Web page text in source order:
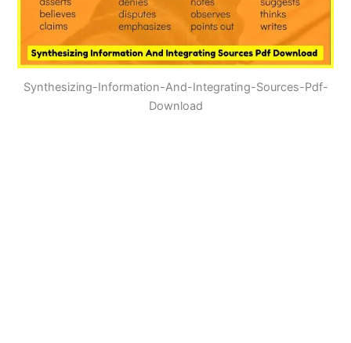
Synthesizing-Information-And-Integrating-Sources-Pdf-
Download